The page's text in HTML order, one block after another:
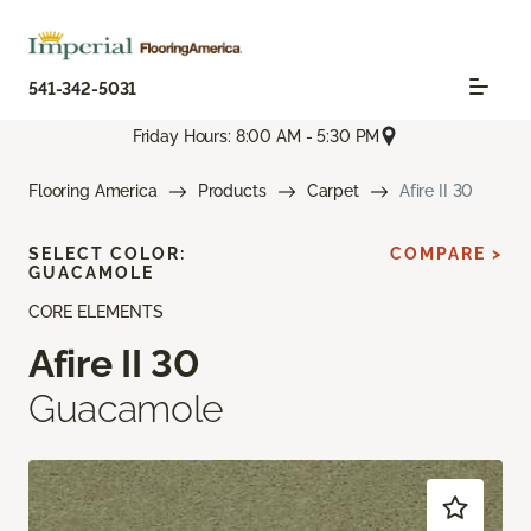
541-342-5031
Friday Hours: 8:00 AM - 5:30 PM
Flooring America Products Carpet Afire II 30
CORE ELEMENTS
Afire II 30
Guacamole
SELECT COLOR:
GUACAMOLE
COMPARE >